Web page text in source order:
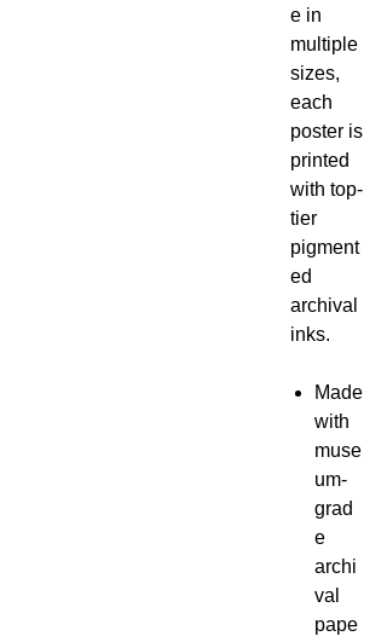
e in
multiple
sizes,
each
poster is
printed
with top-
tier
pigment
ed
archival
inks.
Made
with
muse
um-
grad
e
archi
val
pape